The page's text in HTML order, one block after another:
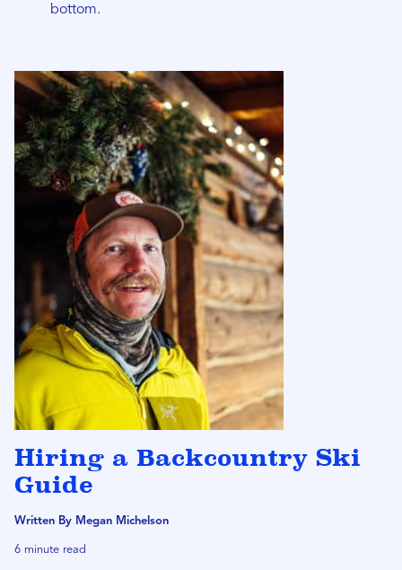
bottom.
Hiring a Backcountry Ski
Guide
Written By Megan Michelson
6 minute read